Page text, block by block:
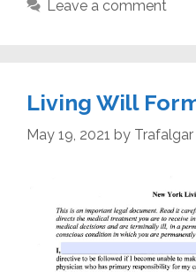
Leave a comment
Living Will
May 19, 2021 by